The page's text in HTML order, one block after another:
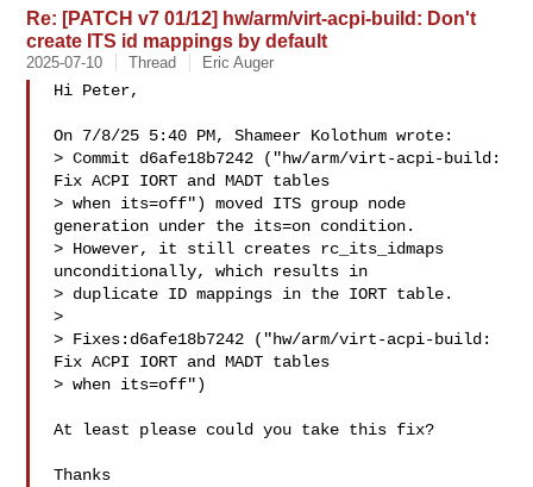
Re: [PATCH v7 01/12] hw/arm/virt-acpi-build: Don't
create ITS id mappings by default
2025-07-10 Thread Eric Auger
Hi Peter,
On 7/8/25 5:40 PM, Shameer Kolothum wrote:
> Commit d6afe18b7242 ("hw/arm/virt-acpi-build:
Fix ACPI IORT and MADT tables
> when its=off") moved ITS group node
generation under the its=on condition.
> However, it still creates rc_its_idmaps
unconditionally, which results in
> duplicate ID mappings in the IORT table.
>
> Fixes:d6afe18b7242 ("hw/arm/virt-acpi-build:
Fix ACPI IORT and MADT tables
> when its=off")
At least please could you take this fix?
Thanks